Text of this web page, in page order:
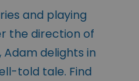
and playing
the direction of
Adam delights in
told tale. Find